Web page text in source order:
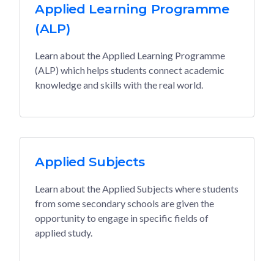
Applied Learning Programme
(ALP)
Learn about the Applied Learning Programme
(ALP) which helps students connect academic
knowledge and skills with the real world.
Applied Subjects
Learn about the Applied Subjects where students
from some secondary schools are given the
opportunity to engage in specific fields of
applied study.